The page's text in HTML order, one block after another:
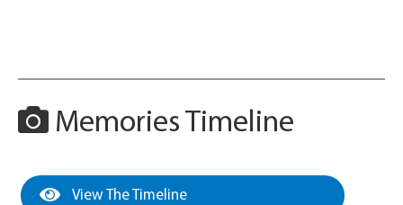
Memories Timeline
View The Timeline